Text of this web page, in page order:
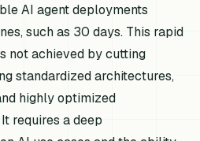
AI agent deployments
such as 30 days. This rapid
not achieved by cutting
standardized architectures,
highly optimized
requires a deep